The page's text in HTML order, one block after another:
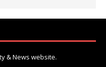
& News website.